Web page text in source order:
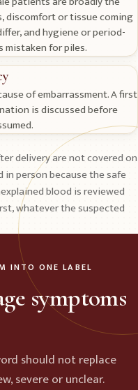
discomfort or tissue coming
and hygiene or period-
for piles.
of embarrassment. A first
is discussed before
delivery are not covered on
person because the safe
blood is reviewed
whatever the suspected
INTO ONE LABEL
symptoms
should not replace
severe or unclear.